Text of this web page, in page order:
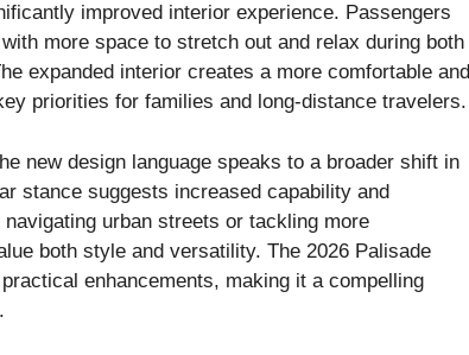
improved interior experience. Passengers
more space to stretch out and relax during both
expanded interior creates a more comfortable and
priorities for families and long-distance travelers.
new design language speaks to a broader shift in
stance suggests increased capability and
urban streets or tackling more
both style and versatility. The 2026 Palisade
enhancements, making it a compelling